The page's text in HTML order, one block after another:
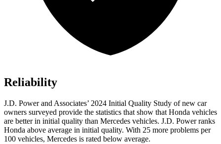
Reliability
J.D. Power and Associates’ 2024 Initial Quality Study of new car
owners surveyed provide the statistics that show that Honda vehicles
are better in initial quality than Mercedes vehicles. J.D. Power ranks
Honda above average in initial quality. With 25 more problems per
100 vehicles, Mercedes is rated below average.